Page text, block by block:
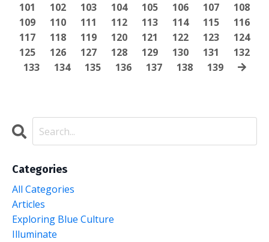
101
102 103 104 105 106 107
108
109
110 111 112 113 114 115
116
117
118 119 120 121 122 123
124
125
126 127 128 129 130 131
132
133
134 135 136 137 138 139
Categories
All Categories
Articles
Exploring Blue Culture
Illuminate